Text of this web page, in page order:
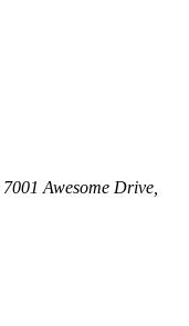
7001 Awesome Drive,